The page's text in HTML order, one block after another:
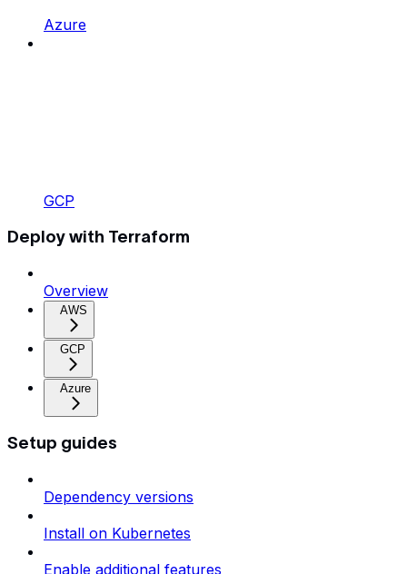
Azure
GCP
Deploy with Terraform
Overview
AWS
GCP
Azure
Setup guides
Dependency versions
Install on Kubernetes
Enable additional features